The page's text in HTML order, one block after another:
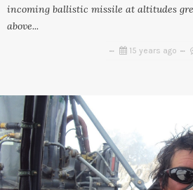
incoming ballistic missile at altitudes
above...
15 years ago